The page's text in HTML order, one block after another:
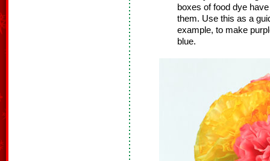
boxes of food dye
them. Use this as a
example, to make
blue.